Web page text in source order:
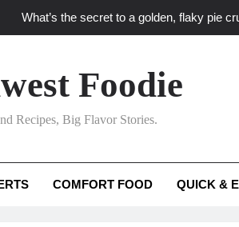
What’s the secret to a golden, flaky pie
techniques turn simple Heartland
What’s your
What unexpected seasonal ingredients
Foodie
Recipes, Big Flavor Stories.
COMFORT FOOD QUICK &